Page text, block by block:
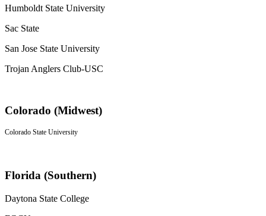
Humboldt State University
Sac State
San Jose State University
Trojan Anglers Club-USC
Colorado (Midwest)
Colorado State University
Florida (Southern)
Daytona State College